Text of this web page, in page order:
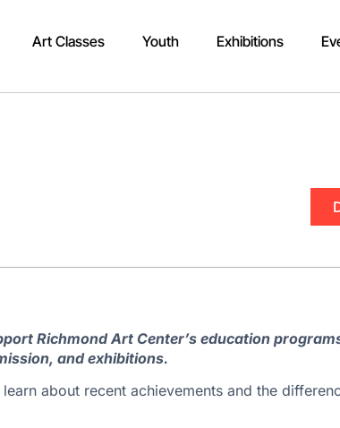
Art Classes Youth Exhibitions
Richmond Art Center’s education
and exhibitions.
about recent achievements and the